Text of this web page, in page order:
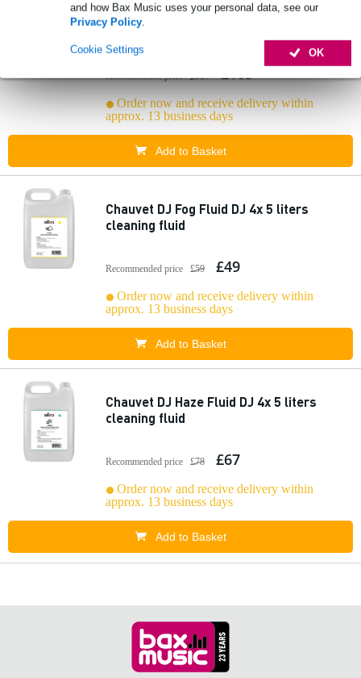
and how Bax Music uses your personal data, see our
Privacy Policy.
OK
Cookie Settings
Chauvet DJ Fog Machine Cleaner Fluid -4x
5 liters cleaning fluid
Recommended price £120 £103
Order now and receive delivery within
approx. 13 business days
Add to Basket
Chauvet DJ Fog Fluid DJ 4x 5 liters
cleaning fluid
Recommended price £59 £49
Order now and receive delivery within
approx. 13 business days
Add to Basket
Chauvet DJ Haze Fluid DJ 4x 5 liters
cleaning fluid
Recommended price £78 £67
Order now and receive delivery within
approx. 13 business days
Add to Basket